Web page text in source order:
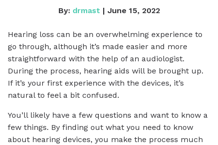
By: drmast | June 15, 2022
Hearing loss can be an overwhelming experience to
go through, although it’s made easier and more
straightforward with the help of an audiologist.
During the process, hearing aids will be brought up.
If it’s your first experience with the devices, it’s
natural to feel a bit confused.
You’ll likely have a few questions and want to know a
few things. By finding out what you need to know
about hearing devices, you make the process much